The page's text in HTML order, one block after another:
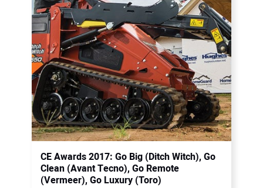
CE Awards 2017: Go Big (Ditch Witch), Go
Clean (Avant Tecno), Go Remote
(Vermeer), Go Luxury (Toro)